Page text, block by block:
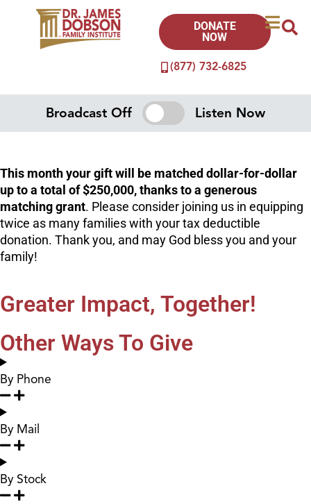
(877) 732-6825
DONATE
NOW
Broadcast Off Listen Now
This month your gift will be matched dollar-for-dollar
up to a total of $250,000, thanks to a generous
matching grant. Please consider joining us in equipping
twice as many families with your tax deductible
donation. Thank you, and may God bless you and your
family!
Greater Impact, Together!
Other Ways To Give
By Phone
By Mail
By Stock